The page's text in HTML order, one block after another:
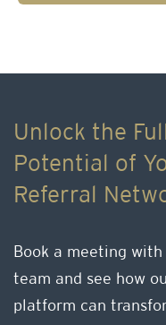
Unlock the Full
Potential of
Referral
Book a meeting with
team and see how
platform can